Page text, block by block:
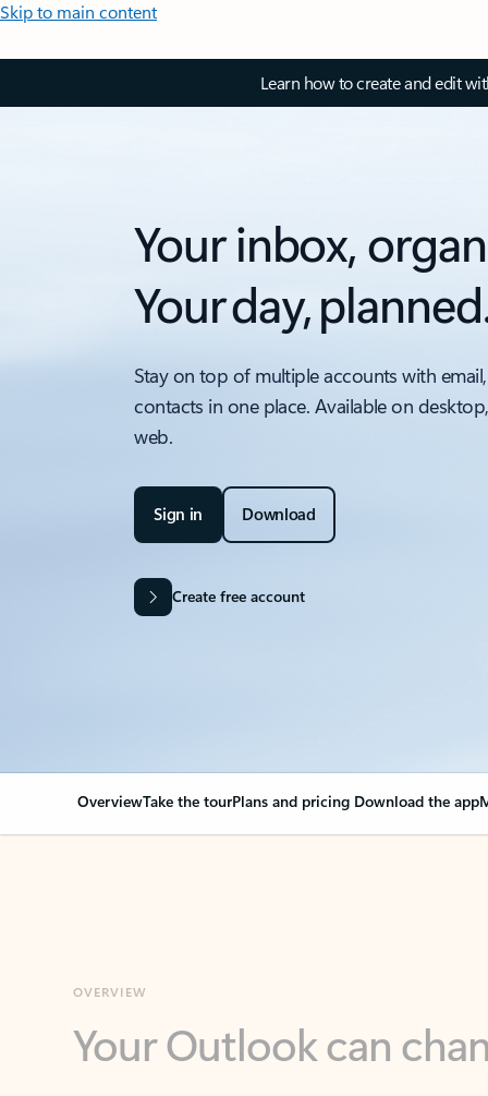
Skip to main content
Learn how to create and edit
Your inbox,
Your day,
Stay on top of multiple accounts with
contacts in one place. Available on
web.
Sign in Download
Create free account
OverviewTake the tourPlans and pricing Download the app
Your Outlook can
Key benefits Get more from Outlook